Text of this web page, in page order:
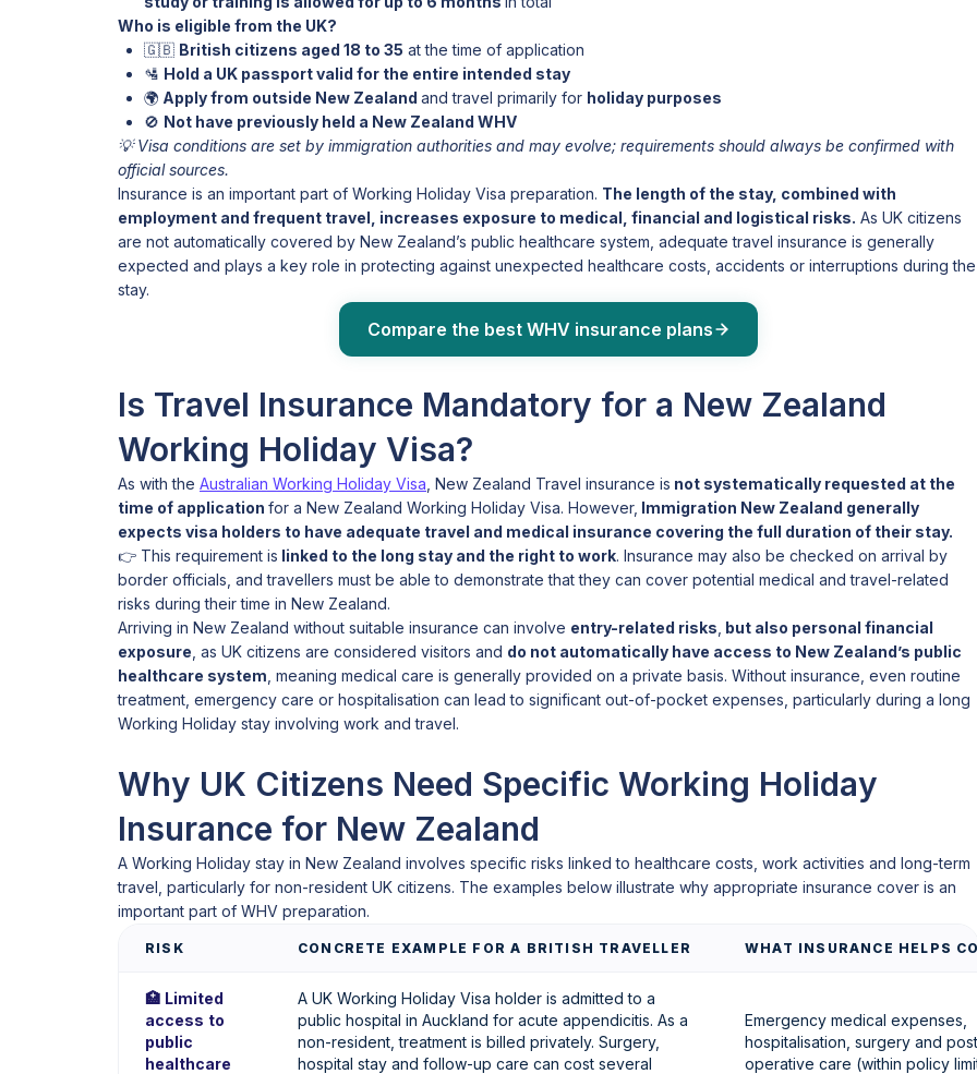
Who is eligible from the UK?
🇬🇧 British citizens aged 18 to 35 at the time of application
🛂 Hold a UK passport valid for the entire intended stay
🌍 Apply from outside New Zealand and travel primarily for holiday purposes
🚫 Not have previously held a New Zealand WHV
💡 Visa conditions are set by immigration authorities and may evolve; requirements should always be confirmed with
official sources.
Insurance is an important part of Working Holiday Visa preparation. The length of the stay, combined with
employment and frequent travel, increases exposure to medical, financial and logistical risks. As UK citizens
are not automatically covered by New Zealand’s public healthcare system, adequate travel insurance is generally
expected and plays a key role in protecting against unexpected healthcare costs, accidents or interruptions during the
stay.
Compare the best WHV insurance plans
Is Travel Insurance Mandatory for a New Zealand
Working Holiday Visa?
As with the Australian Working Holiday Visa , New Zealand Travel insurance is not systematically requested at the
time of application for a New Zealand Working Holiday Visa. However, Immigration New Zealand generally
expects visa holders to have adequate travel and medical insurance covering the full duration of their stay.
👉 This requirement is linked to the long stay and the right to work. Insurance may also be checked on arrival by
border officials, and travellers must be able to demonstrate that they can cover potential medical and travel-related
risks during their time in New Zealand.
Arriving in New Zealand without suitable insurance can involve entry-related risks but also personal financial
exposure , as UK citizens are considered visitors and do not automatically have access to New Zealand’s public
healthcare system , meaning medical care is generally provided on a private basis. Without insurance, even routine
treatment, emergency care or hospitalisation can lead to significant out-of-pocket expenses, particularly during a long
Working Holiday stay involving work and travel.
Why UK Citizens Need Specific Working Holiday
Insurance for New Zealand
A Working Holiday stay in New Zealand involves specific risks linked to healthcare costs, work activities and long-term
travel, particularly for non-resident UK citizens. The examples below illustrate why appropriate insurance cover is an
important part of WHV preparation.
RISK CONCRETE EXAMPLE FOR A BRITISH TRAVELLER WHAT INSURANCE HELPS
🏥 Limited
access to
public
healthcare
A UK Working Holiday Visa holder is admitted to a
public hospital in Auckland for acute appendicitis. As a
non-resident, treatment is billed privately. Surgery,
hospital stay and follow-up care can cost several
Emergency medical expenses,
hospitalisation, surgery and post-
operative care (within policy